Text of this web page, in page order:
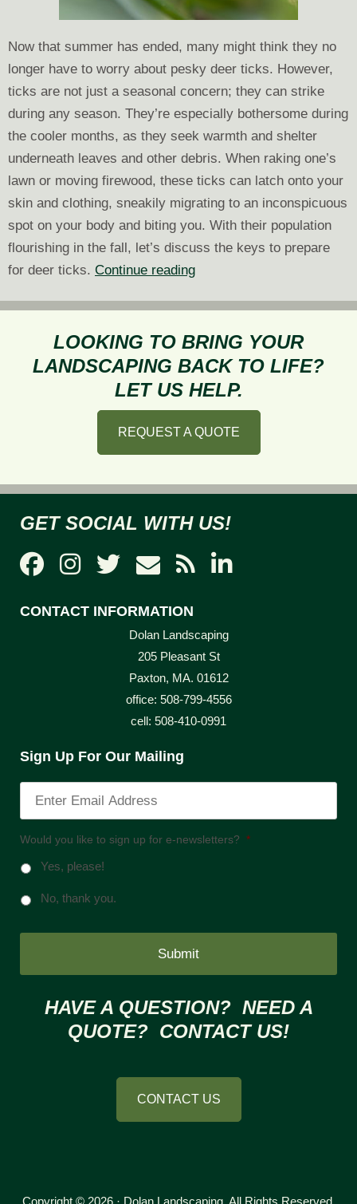
Now that summer has ended, many might think they no
longer have to worry about pesky deer ticks. However,
ticks are not just a seasonal concern; they can strike
during any season. They’re especially bothersome during
the cooler months, as they seek warmth and shelter
underneath leaves and other debris. When raking one’s
lawn or moving firewood, these ticks can latch onto your
skin and clothing, sneakily migrating to an inconspicuous
spot on your body and biting you. With their population
flourishing in the fall, let’s discuss the keys to prepare
for deer ticks. Continue readingFall
Prepare
for
Deer
Ticks
LOOKING TO BRING YOUR
LANDSCAPING BACK TO LIFE?
LET US HELP.
REQUEST A QUOTE
GET SOCIAL WITH US!
CONTACT INFORMATION
Dolan Landscaping
205 Pleasant St
Paxton, MA. 01612
office: 508-799-4556
cell: 508-410-0991
Sign Up For Our Mailing
Would you like to sign up for e-newsletters? *
Yes, please!
No, thank you.
HAVE A QUESTION? NEED A
QUOTE? CONTACT US!
CONTACT US
Copyright © 2026 · Dolan Landscaping. All Rights Reserved.